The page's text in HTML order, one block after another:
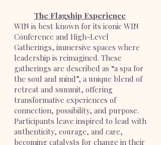
The Flagship Experience
WIN is best known for its iconic WIN
Conference and High-Level
Gatherings, immersive spaces where
leadership is reimagined. These
gatherings are described as “a spa for
the soul and mind”, a unique blend of
retreat and summit, offering
transformative experiences of
connection, possibility, and purpose.
Participants leave inspired to lead with
authenticity, courage, and care,
becoming catalysts for change in their